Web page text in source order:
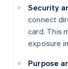
Security
connect
card. This
exposure
Purpose